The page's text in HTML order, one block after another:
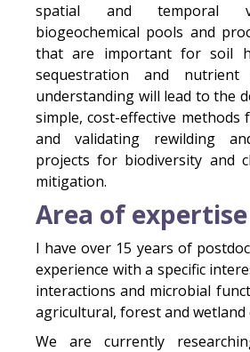
spatial and temporal
biogeochemical pools and
that are important for soil
sequestration and nutrient
understanding will lead to the
simple, cost-effective
and validating rewilding
projects for biodiversity and
mitigation.
Area of expertise
I have over 15 years of
experience with a specific
interactions and microbial
agricultural, forest and wetland
We are currently